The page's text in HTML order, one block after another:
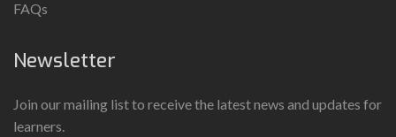
FAQs
Newsletter
Join our mailing list to receive the latest news and updates for
learners.